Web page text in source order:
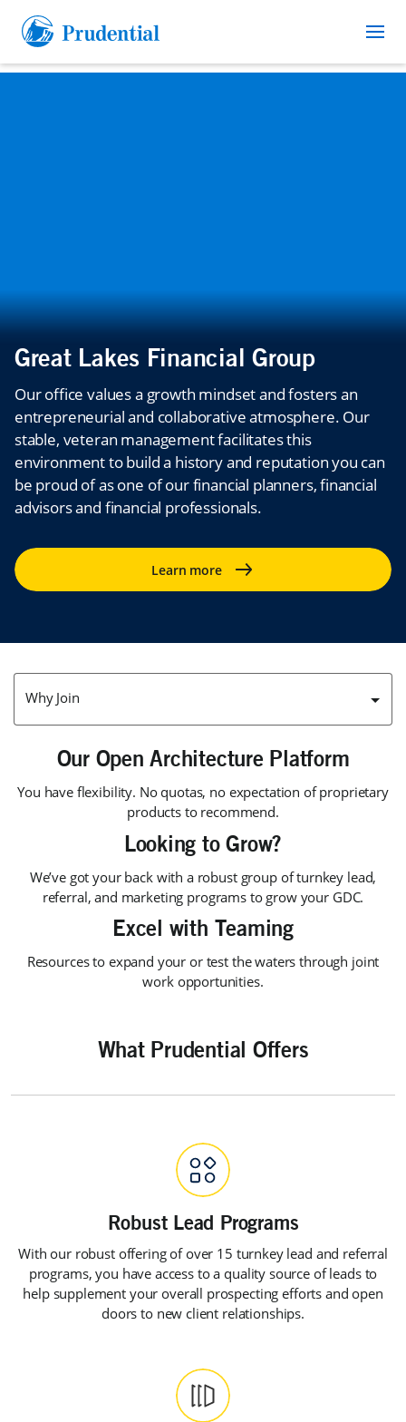
Great Lakes Financial Group
Our office values a growth mindset and fosters an
entrepreneurial and collaborative atmosphere. Our
stable, veteran management facilitates this
environment to build a history and reputation you can
be proud of as one of our financial planners, financial
advisors and financial professionals.
Our Open Architecture Platform
You have flexibility. No quotas, no expectation of proprietary
products to recommend.
Looking to Grow?
We’ve got your back with a robust group of turnkey lead,
referral, and marketing programs to grow your GDC.
Excel with Teaming
Resources to expand your or test the waters through joint
work opportunities.
With our robust offering of over 15 turnkey lead and referral
programs, you have access to a quality source of leads to
help supplement your overall prospecting efforts and open
doors to new client relationships.